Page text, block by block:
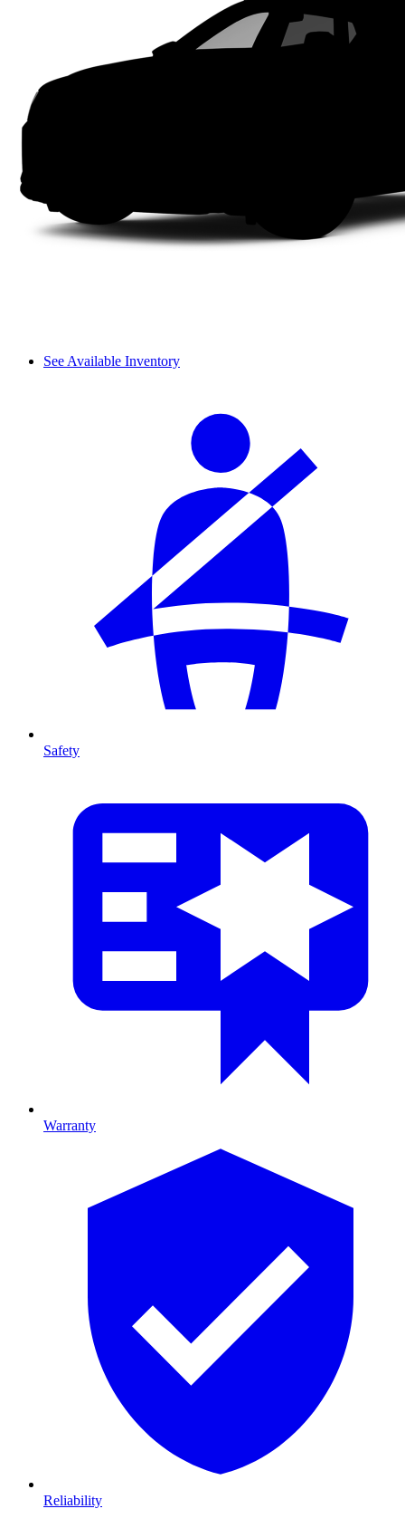
See Available Inventory
Safety
Warranty
Reliability